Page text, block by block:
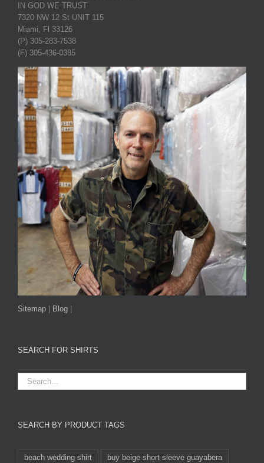
IN GOD WE TRUST
7320 NW 12 St UNIT 115
Miami, Fl 33126
(P) 305-283-7538
(F) 305-436-0385
Sitemap Blog
SEARCH FOR SHIRTS
SEARCH BY PRODUCT TAGS
beach wedding shirt buy beige short sleeve guayabera